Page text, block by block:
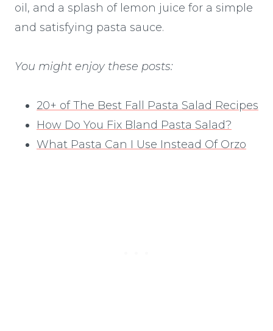
oil, and a splash of lemon juice for a simple
and satisfying pasta sauce.
You might enjoy these posts:
20+ of The Best Fall Pasta Salad Recipes
How Do You Fix Bland Pasta Salad?
What Pasta Can I Use Instead Of Orzo